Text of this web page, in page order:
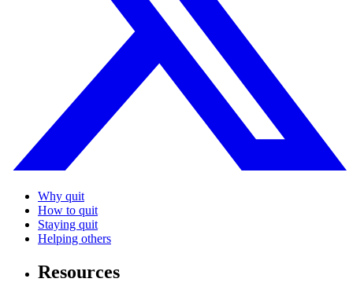
Why quit
How to quit
Staying quit
Helping others
Resources